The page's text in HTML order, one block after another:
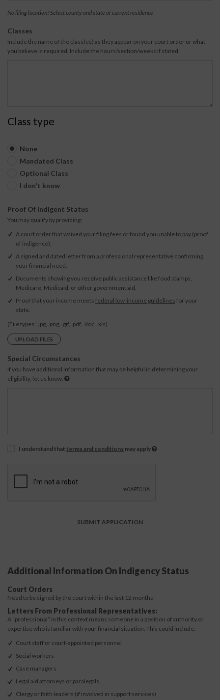
t
n
C
o
u
No filing location? Select county and state of current residence
Classes
Include the name of the class(es) as they appear on your court order or what
you believe is required. Include the hours/section/weeks if stated.
Class type
None
Mandated Class
Optional Class
I don't know
Proof Of Indigent Status
You may qualify by providing:
A court order that waived your filing fees or found you unable to pay (proof
of indigence),
A signed and dated letter from a professional representative confirming
your financial need,
Documents showing you receive public assistance like food stamps,
Medicare, Medicaid, or other government aid,
Proof that your income meets federal low-income guidelines for your
state.
(File types: .jpg, .png, .gif, .pdf, .doc, .xls)
UPLOAD FILES
Special Circumstances
If you have additional information that may be helpful in determining your
eligibility, let us know.
I understand that terms and conditions may apply
Additional Information On Indigency Status
Court Orders
Need to be signed by the court within the last 12 months
Letters From Professional Representatives:
A “professional” in this context means someone in a position of authority or
expertise who is familiar with your financial situation. This could include:
Court staff or court-appointed personnel
Social workers
Case managers
Legal aid attorneys or paralegals
Clergy or faith leaders (if involved in support services)